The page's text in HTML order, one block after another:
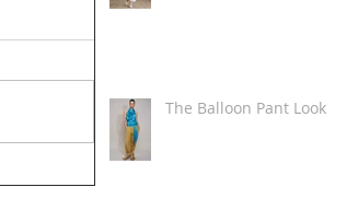
The Balloon Pant Look